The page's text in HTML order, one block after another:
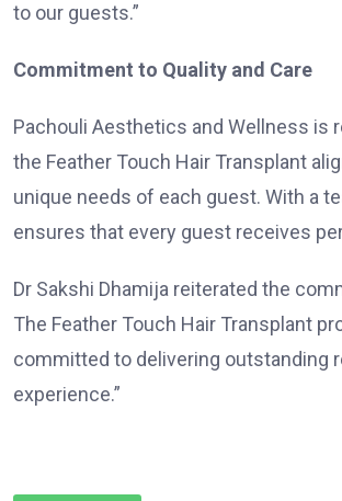
to our guests.”
Commitment to Quality and Care
Pachouli Aesthetics and Wellness is
the Feather Touch Hair Transplant
unique needs of each guest. With a
ensures that every guest receives
Dr Sakshi Dhamija reiterated the
The Feather Touch Hair Transplant
committed to delivering outstanding
experience.”